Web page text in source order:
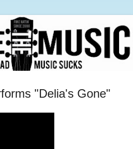
"Delia's Gone"